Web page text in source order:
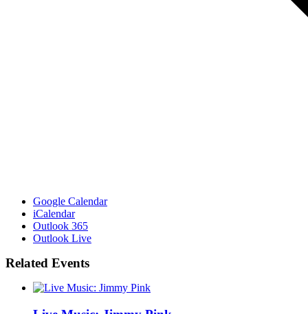
Google Calendar
iCalendar
Outlook 365
Outlook Live
Related Events